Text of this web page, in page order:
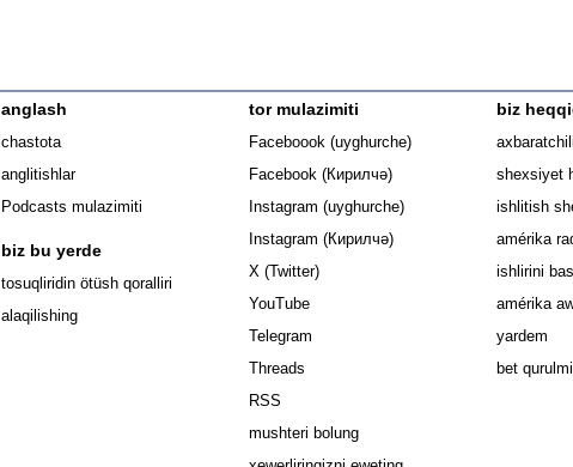
anglash
chastota
anglitishlar
Podcasts mulazimiti
biz bu yerde
tosuqliridin ötüsh qoralliri Opens in new window
alaqilishing
tor mulazimiti
Faceboook (uyghurche) Opens in new window
Facebook (Кирилчә) Opens in new window
Instagram (uyghurche) Opens in new window
Instagram (Кирилчә) Opens in new window
X (Twitter)
YouTube
Telegram
Threads
RSS
mushteri bolung
biz
shexsiyet
ishlitish
amérika
ishlirini
amérika
yardem
bet